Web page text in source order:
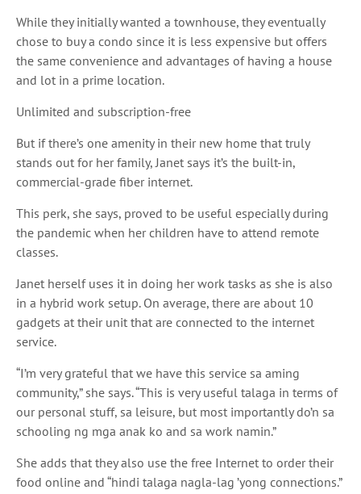
While they initially wanted a townhouse, they eventually
chose to buy a condo since it is less expensive but offers
the same convenience and advantages of having a house
and lot in a prime location.
Unlimited and subscription-free
But if there’s one amenity in their new home that truly
stands out for her family, Janet says it’s the built-in,
commercial-grade fiber internet.
This perk, she says, proved to be useful especially during
the pandemic when her children have to attend remote
classes.
Janet herself uses it in doing her work tasks as she is also
in a hybrid work setup. On average, there are about 10
gadgets at their unit that are connected to the internet
service.
“I’m very grateful that we have this service sa aming
community,” she says. “This is very useful talaga in terms of
our personal stuff, sa leisure, but most importantlydo’n sa
schooling ng mga anak ko and sa work namin.”
She adds that they also use the free Internet to order their
food online and “hindi talaga nagla-lag ’yong connections.”